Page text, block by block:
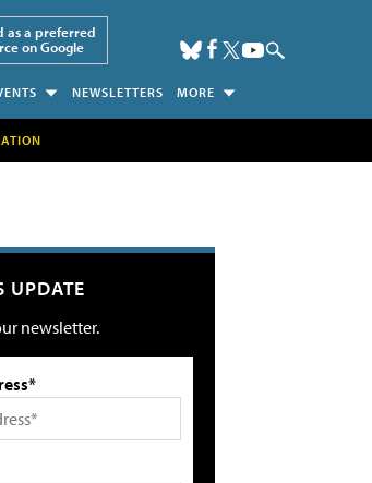
as a preferred
on Google
NEWSLETTERS MORE
UPDATE
newsletter.